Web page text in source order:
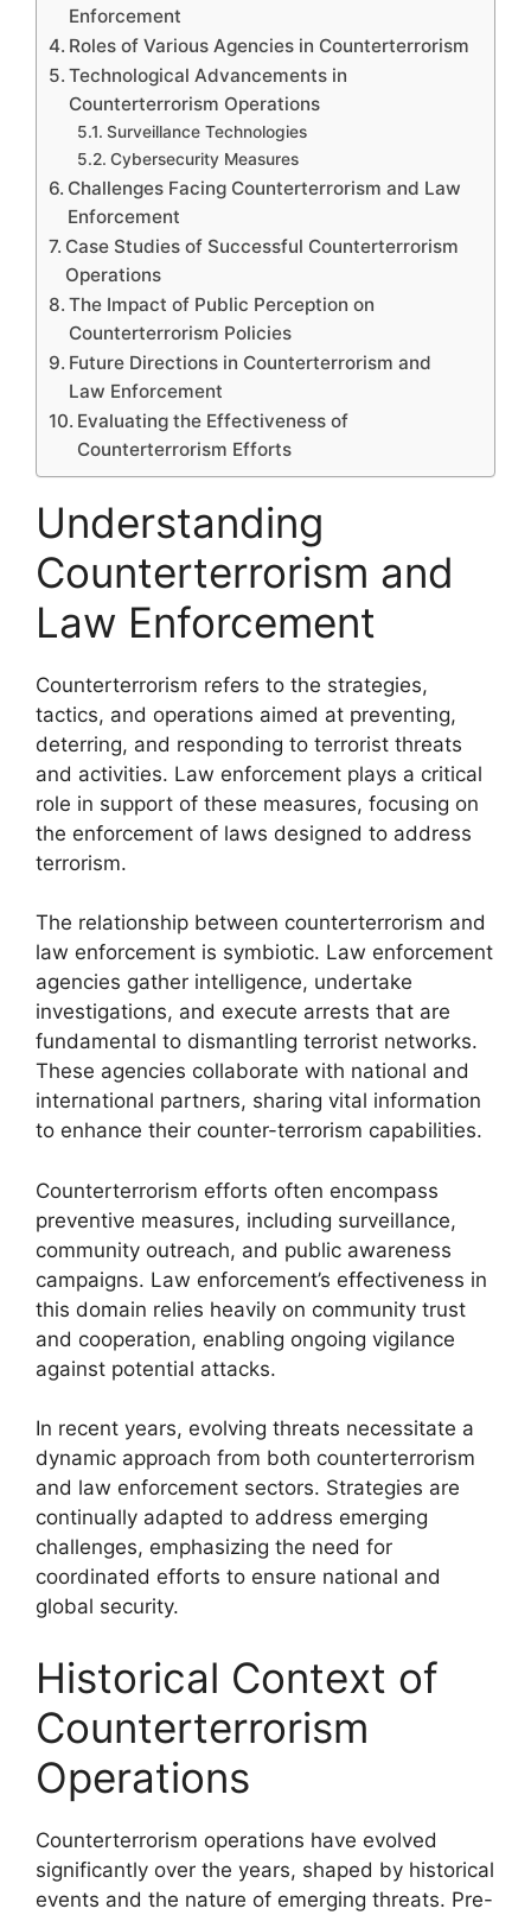
Enforcement
Roles of Various Agencies in Counterterrorism
Technological Advancements in
Counterterrorism Operations
Surveillance Technologies
Cybersecurity Measures
Challenges Facing Counterterrorism and Law
Enforcement
Case Studies of Successful Counterterrorism
Operations
The Impact of Public Perception on
Counterterrorism Policies
Future Directions in Counterterrorism and
Law Enforcement
Evaluating the Effectiveness of
Counterterrorism Efforts
Understanding
Counterterrorism and
Law Enforcement
Counterterrorism refers to the strategies,
tactics, and operations aimed at preventing,
deterring, and responding to terrorist threats
and activities. Law enforcement plays a critical
role in support of these measures, focusing on
the enforcement of laws designed to address
terrorism.
The relationship between counterterrorism and
law enforcement is symbiotic. Law enforcement
agencies gather intelligence, undertake
investigations, and execute arrests that are
fundamental to dismantling terrorist networks.
These agencies collaborate with national and
international partners, sharing vital information
to enhance their counter-terrorism capabilities.
Counterterrorism efforts often encompass
preventive measures, including surveillance,
community outreach, and public awareness
campaigns. Law enforcement’s effectiveness in
this domain relies heavily on community trust
and cooperation, enabling ongoing vigilance
against potential attacks.
In recent years, evolving threats necessitate a
dynamic approach from both counterterrorism
and law enforcement sectors. Strategies are
continually adapted to address emerging
challenges, emphasizing the need for
coordinated efforts to ensure national and
global security.
Historical Context of
Counterterrorism
Operations
Counterterrorism operations have evolved
significantly over the years, shaped by historical
events and the nature of emerging threats. Pre-